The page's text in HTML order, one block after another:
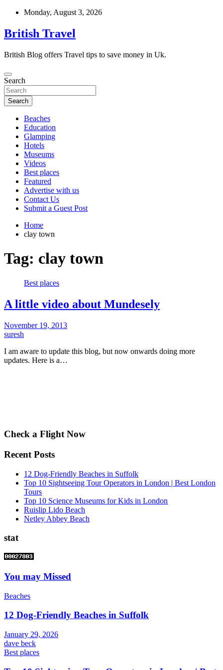
Skip
content
Monday, August 3, 2026
British Travel
British Blog offers Travel tips to save money in Uk.
Search
Search
Beaches
Education
Glamping
Hotels
Museums
Videos
Best places
Featured
Advertise with us
Contact Us
Submit a Guest Post
Home
clay town
Tag: clay town
Best places
A little video about Mundesely
November 19, 2013
suresh
I am aware to update this blog, but now onwards doing more
updates. Here is a…
Check a Flight Now
Recent Posts
12 Dog-Friendly Beaches in Suffolk
Top 10 Sightseeing Tour Operators in London | Best London
Tours
Top 10 Science Museums for Kids in London
Ruislip Lido Beach
Netley Abbey Beach
stat
You may Missed
Beaches
12 Dog-Friendly Beaches in Suffolk
January 29, 2026
dave beck
Best places